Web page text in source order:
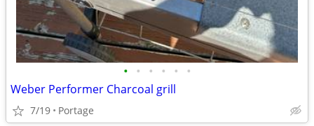
• • • • • •
Weber Performer Charcoal grill
7/19 Portage